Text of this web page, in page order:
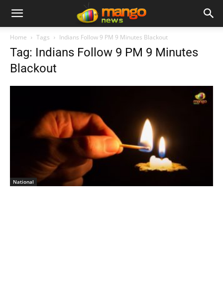
Home Tags Indians Follow 9 PM 9 Minutes Blackout
Tag: Indians Follow 9 PM 9 Minutes
Blackout
National